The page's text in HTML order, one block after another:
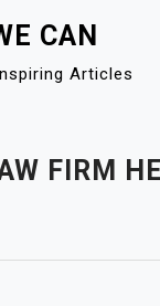
CAN
Articles
FIRM